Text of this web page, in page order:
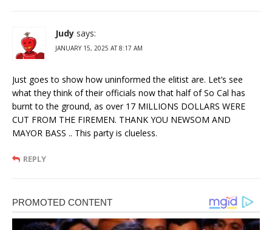
Judy says:
JANUARY 15, 2025 AT 8:17 AM
Just goes to show how uninformed the elitist are. Let’s see
what they think of their officials now that half of So Cal has
burnt to the ground, as over 17 MILLIONS DOLLARS WERE
CUT FROM THE FIREMEN. THANK YOU NEWSOM AND
MAYOR BASS .. This party is clueless.
REPLY